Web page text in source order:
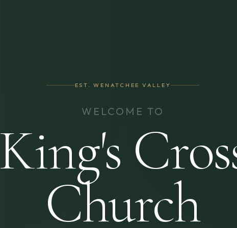
EST. WENATCHEE VALLEY
WELCOME TO
King's
Church